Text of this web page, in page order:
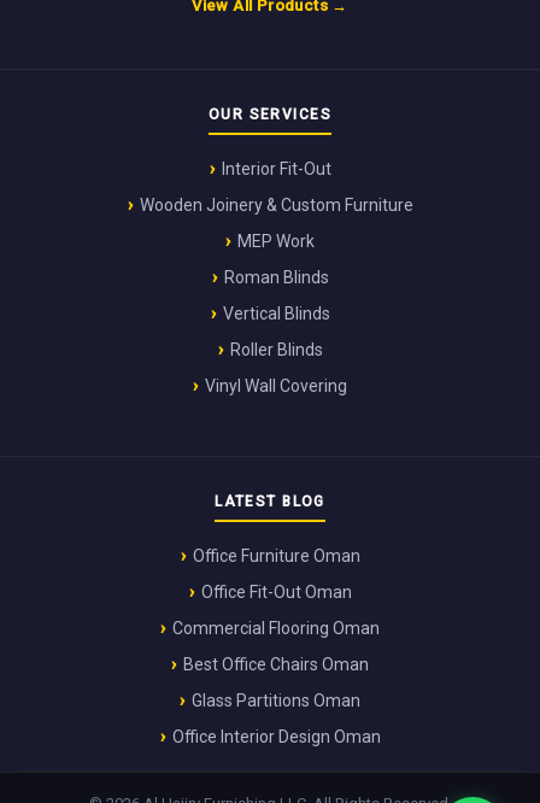
View All Products →
OUR SERVICES
Interior Fit-Out
Wooden Joinery & Custom Furniture
MEP Work
Roman Blinds
Vertical Blinds
Roller Blinds
Vinyl Wall Covering
LATEST BLOG
Office Furniture Oman
Office Fit-Out Oman
Commercial Flooring Oman
Best Office Chairs Oman
Glass Partitions Oman
Office Interior Design Oman